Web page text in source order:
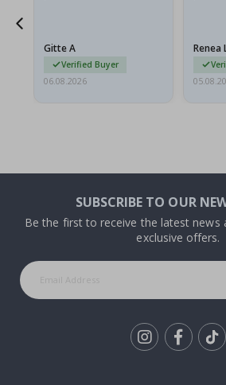
Gitte A
Verified Buyer
06.08.2026
IRenea
SUBSCRIBE TO OUR
Be the first to receive the latest
exclusive offers.